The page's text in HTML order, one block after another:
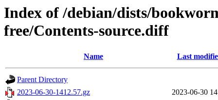
Index of /debian/dists/
free/Contents-source.diff
Name Last
Parent Directory
2023-06-30-1412.57.gz
2023-06-30